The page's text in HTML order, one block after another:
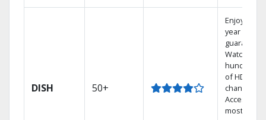
DISH 50+
Enjoy a 2-
year price
guarantee.
Watch
hundreds
of HD
channels.
Access the
most